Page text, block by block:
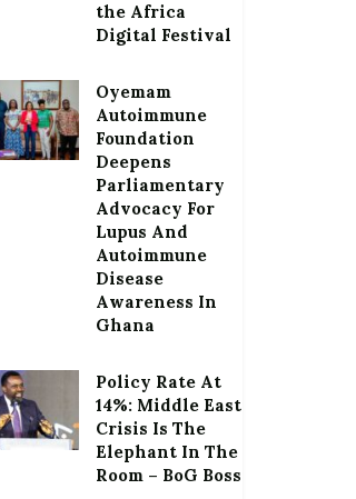
the Africa
Digital Festival
Oyemam
Autoimmune
Foundation
Deepens
Parliamentary
Advocacy For
Lupus And
Autoimmune
Disease
Awareness In
Ghana
Policy Rate At
14%: Middle East
Crisis Is The
Elephant In The
Room – BoG Boss